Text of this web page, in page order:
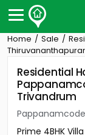
Post Your
Post Your
Properties for Sale
Properties for Rent
Premium Projects
Home Sale
Residential
Trivandrum
Prime 4BHK